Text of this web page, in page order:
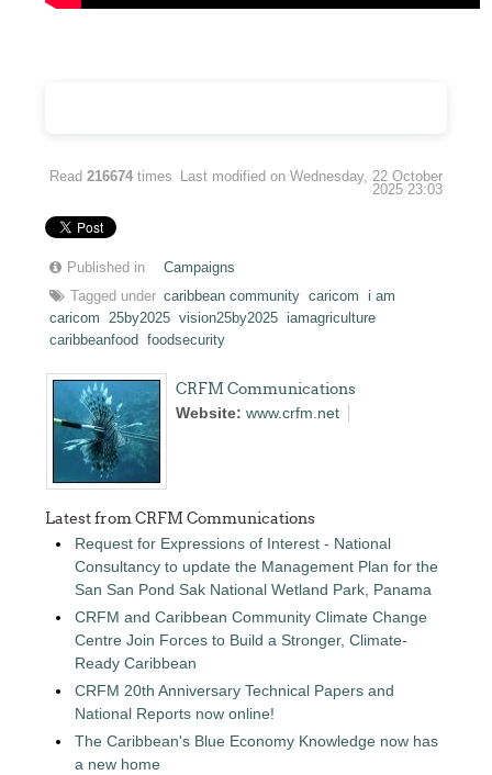
Read216674 times
Last modified on Wednesday, 22 October
2025 23:03
Published in
Campaigns
Tagged under caribbean community caricom
i am
caricom
25by2025 vision25by2025 iamagriculture
caribbeanfood
foodsecurity
CRFM Communications
Website:www.crfm.net
Latest from CRFM Communications
Request for Expressions of Interest - National
Consultancy to update the Management Plan for the
San San Pond Sak National Wetland Park, Panama
CRFM and Caribbean Community Climate Change
Centre Join Forces to Build a Stronger, Climate-
Ready Caribbean
CRFM 20th Anniversary Technical Papers and
National Reports now online!
The Caribbean's Blue Economy Knowledge now has
a new home